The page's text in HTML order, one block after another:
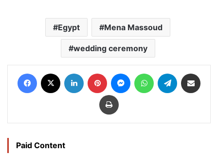
Egypt Mena Massoud
wedding ceremony
Facebook LinkedIn Pinterest MessengerWhatsAppTelegram
Print
Paid Content